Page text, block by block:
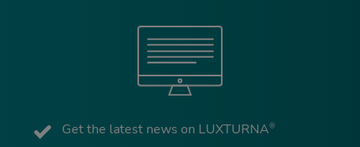
Get the latest news on LUXTURNA®